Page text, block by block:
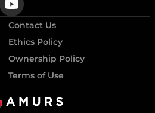
Contact Us
Ethics Policy
Ownership Policy
Terms of Use